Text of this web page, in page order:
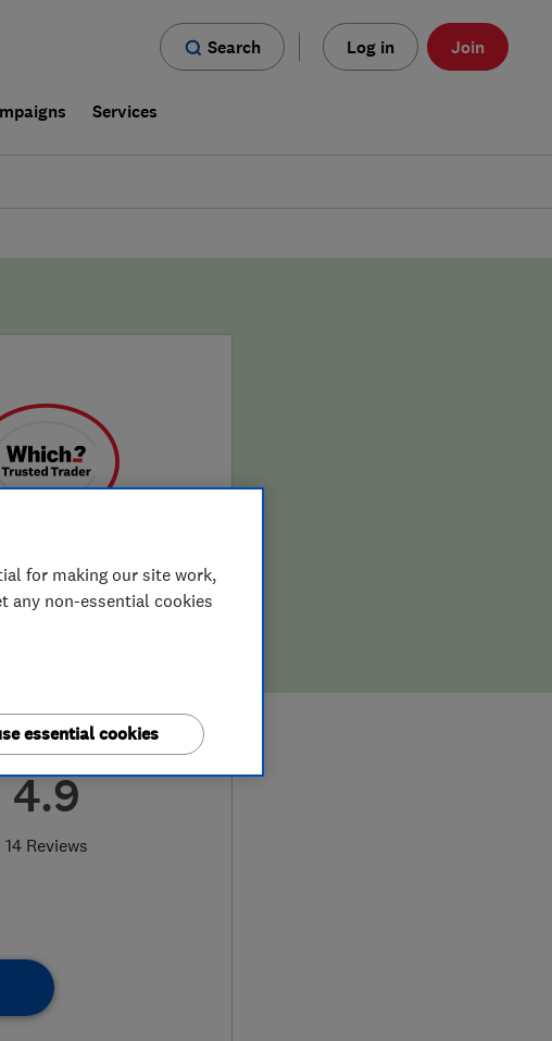
Search Log in Join
Services
4.9
14 Reviews
for making our site work,
any non-essential cookies
essential cookies